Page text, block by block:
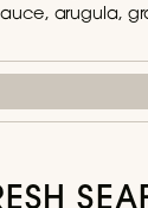
arugula,